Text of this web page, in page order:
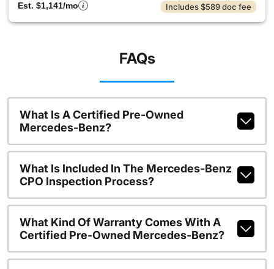
Est. $1,141/mo
Includes $589 doc fee
FAQs
What Is A Certified Pre-Owned
Mercedes-Benz?
What Is Included In The Mercedes-Benz
CPO Inspection Process?
What Kind Of Warranty Comes With A
Certified Pre-Owned Mercedes-Benz?